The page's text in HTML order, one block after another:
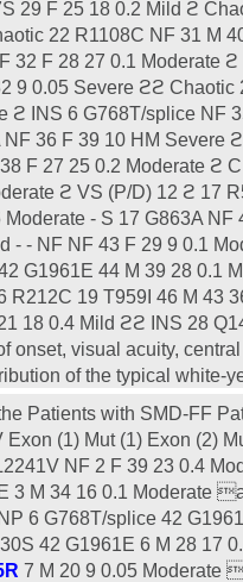
29 F 25 18 0.2 Mild ϩ
22 R1108C NF 31 M
32 F 28 27 0.1 Moderate
9 0.05 Severe ϩϩ
ϩ INS 6 G768T/splice NF
36 F 39 10 HM Severe
F 27 25 0.2 Moderate ϩ
ϩ VS (P/D) 12 ϩ 17
Moderate - S 17 G863A
- - NF NF 43 F 29 9 0.1
G1961E 44 M 39 28 0.1
R212C 19 T959I 46 M 43
18 0.4 Mild ϩϩ INS 28
onset, visual acuity,
of the typical white-
Patients with SMD-FF
Exon (1) Mut (1) Exon (2)
NF 2 F 39 23 0.4
3 M 34 16 0.1 Moderate
6 G768T/splice 42
42 G1961E 6 M 28 17
7 M 20 9 0.05 Moderate